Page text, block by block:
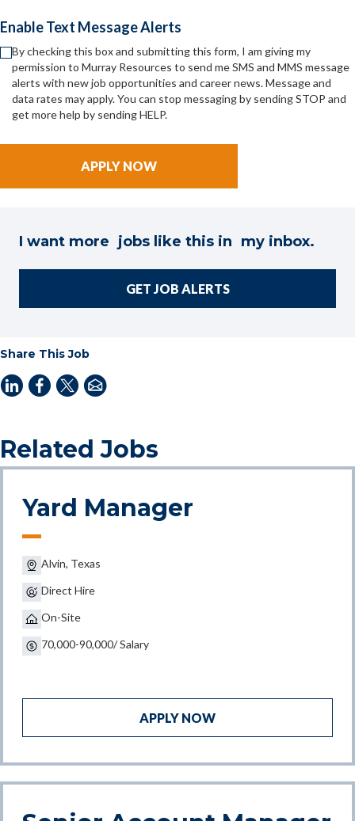
Enable Text Message Alerts
By checking this box and submitting this form, I am giving my
permission to Murray Resources to send me SMS and MMS message
alerts with new job opportunities and career news. Message and
data rates may apply. You can stop messaging by sending STOP and
get more help by sending HELP.
I want more jobs like this in my inbox.
GET JOB ALERTS
Share This Job
Related Jobs
Yard Manager
Alvin, Texas
Direct Hire
On-Site
70,000-90,000/ Salary
APPLY NOW